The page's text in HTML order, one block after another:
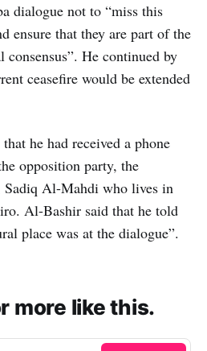
dialogue not to “miss this
ensure that they are part of the
consensus”. He continued by
ceasefire would be extended
he had received a phone
opposition party, the
Sadiq Al-Mahdi who lives in
Al-Bashir said that he told
place was at the dialogue”.
more like this.